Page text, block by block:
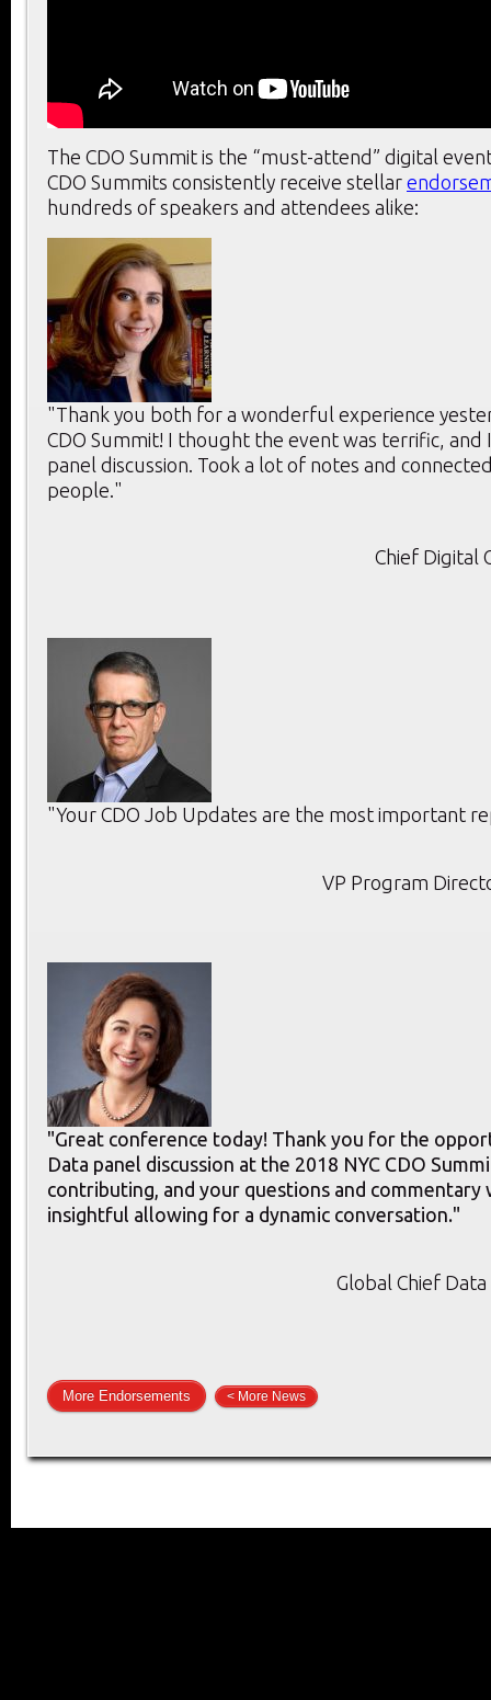
The CDO Summit is the “must-attend” digital
CDO Summits consistently receive stellar
hundreds of speakers and attendees alike:
"Thank you both for a wonderful experience
CDO Summit! I thought the event was terrific, and
panel discussion. Took a lot of notes and
people."
Chief Digital
"Your CDO Job Updates are the most important
VP Program
"Great conference today! Thank you for the
Data panel discussion at the 2018 NYC CDO
contributing, and your questions and commentary
insightful allowing for a dynamic conversation."
Global Chief
More Endorsements < More News